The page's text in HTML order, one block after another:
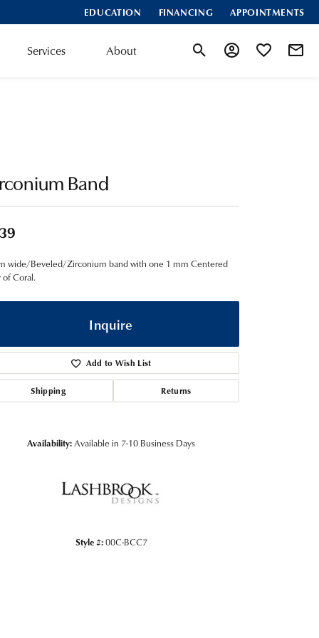
EDUCATION FINANCING APPOINTMENTS
Services About Toggle Search Menu
Toggle MyToggle My
Band
wide/Beveled/Zirconium band with one 1 mm Centered
of Coral.
Inquire
Add to Wish List
Shipping Returns
Availability:Available in 7-10 Business Days
Style #:00C-BCC7